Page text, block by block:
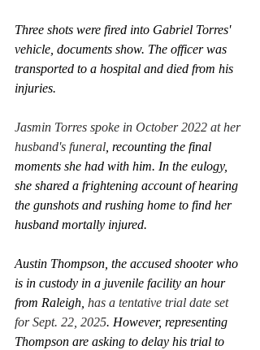
Three shots were fired into Gabriel Torres'
vehicle, documents show. The officer was
transported to a hospital and died from his
injuries.
Jasmin Torres spoke in October 2022 at her
husband's funeral , recounting the final
moments she had with him. In the eulogy,
she shared a frightening account of hearing
the gunshots and rushing home to find her
husband mortally injured.
Austin Thompson, the accused shooter who
is in custody in a juvenile facility an hour
from Raleigh, has a tentative trial date set
for Sept. 22, 2025. However, representing
Thompson are asking to delay his trial to